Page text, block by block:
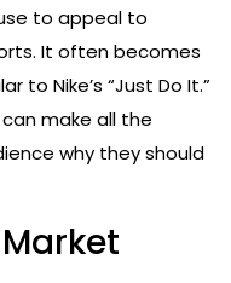
to appeal to
It often becomes
to Nike’s “Just Do It.”
make all the
why they should